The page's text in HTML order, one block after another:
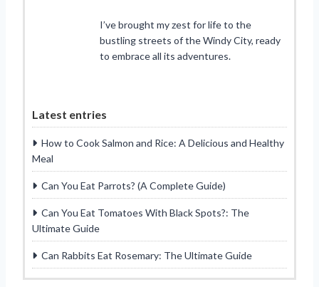
I’ve brought my zest for life to the
bustling streets of the Windy City, ready
to embrace all its adventures.
Latest entries
How to Cook Salmon and Rice: A Delicious and Healthy
Meal
Can You Eat Parrots? (A Complete Guide)
Can You Eat Tomatoes With Black Spots?: The
Ultimate Guide
Can Rabbits Eat Rosemary: The Ultimate Guide